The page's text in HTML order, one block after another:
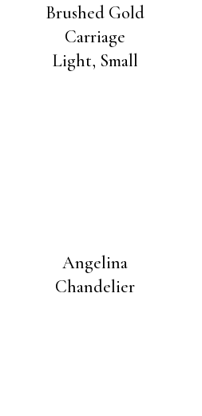
Brushed Gold
Carriage
Light, Small
Angelina
Chandelier